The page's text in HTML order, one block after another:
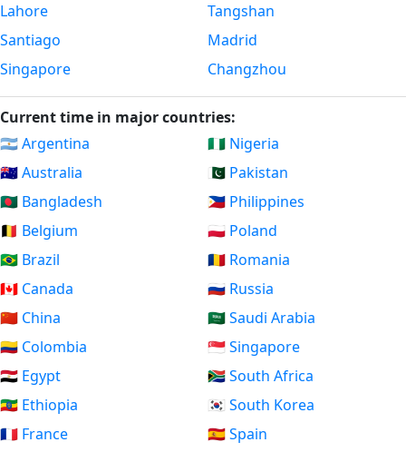
Lahore
Santiago
Singapore
Tangshan
Madrid
Changzhou
Current time in major countries:
🇦🇷 Argentina
🇦🇺 Australia
🇧🇩 Bangladesh
🇧🇪 Belgium
🇧🇷 Brazil
🇨🇦 Canada
🇨🇳 China
🇨🇴 Colombia
🇪🇬 Egypt
🇪🇹 Ethiopia
🇫🇷 France
🇳🇬 Nigeria
🇵🇰 Pakistan
🇵🇭 Philippines
🇵🇱 Poland
🇷🇴 Romania
🇷🇺 Russia
🇸🇦 Saudi Arabia
🇸🇬 Singapore
🇿🇦 South Africa
🇰🇷 South Korea
🇪🇸 Spain